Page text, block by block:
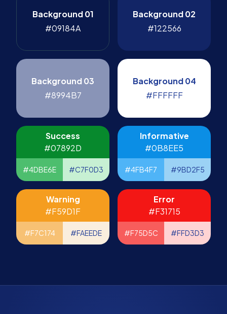
Background 01
#09184A
Background 02
#122566
Background 03
#8994B7
Background 04
#FFFFFF
Success
#07892D
#4DBE6E #C7F0D3
Informative
#0B8EE5
#4FB4F7 #9BD2F5
Warning
#F59D1F
#F7C174 #FAEEDE
Error
#F31715
#F75D5C #FFD3D3